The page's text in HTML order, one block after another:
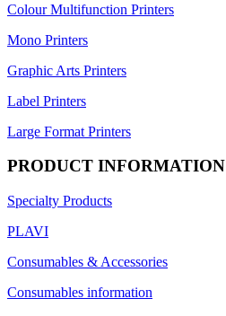
Colour Multifunction Printers
Mono Printers
Graphic Arts Printers
Label Printers
Large Format Printers
PRODUCT INFORMATION
Specialty Products
PLAVI
Consumables & Accessories
Consumables information